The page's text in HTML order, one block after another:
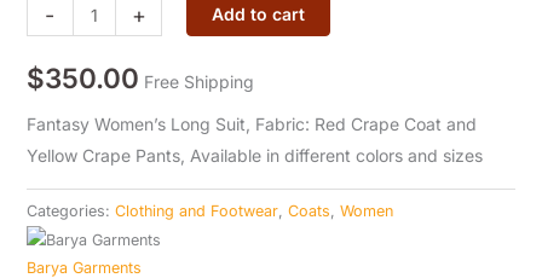
- + Add to cart
$350.00 Free Shipping
Fantasy Women’s Long Suit, Fabric: Red Crape Coat and
Yellow Crape Pants, Available in different colors and sizes
Categories: Clothing and Footwear, Coats Women
Barya Garments